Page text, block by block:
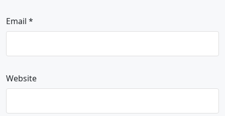
Email *
Website